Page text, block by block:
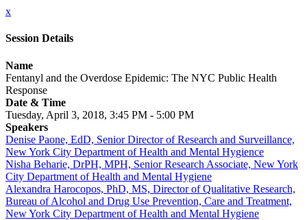
x
Session Details
Name
Fentanyl and the Overdose Epidemic: The NYC Public Health
Response
Date & Time
Tuesday, April 3, 2018, 3:45 PM - 5:00 PM
Speakers
Denise Paone, EdD, Senior Director of Research and Surveillance,
New York City Department of Health and Mental Hygience
Nisha Beharie, DrPH, MPH, Senior Research Associate, New York
City Department of Health and Mental Hygiene
Alexandra Harocopos, PhD, MS, Director of Qualitative Research,
Bureau of Alcohol and Drug Use Prevention, Care and Treatment,
New York City Department of Health and Mental Hygiene